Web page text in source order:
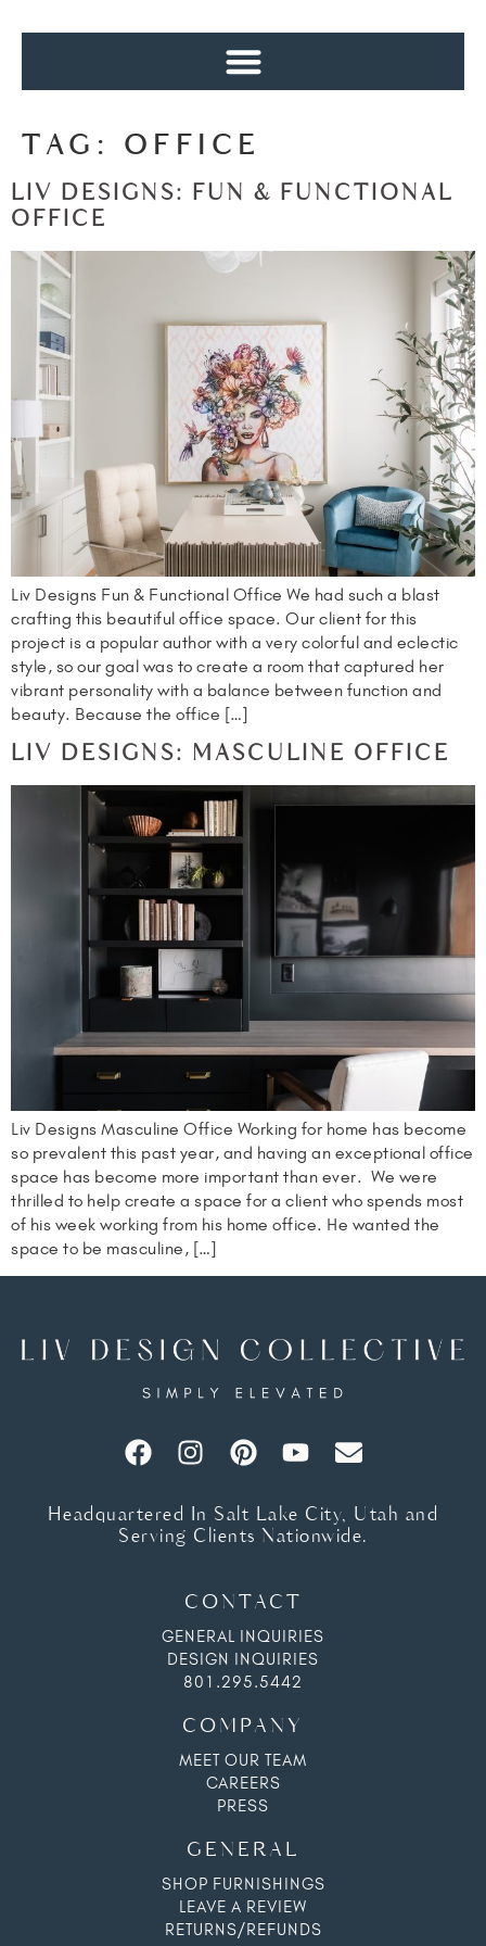
TAG: OFFICE
LIV DESIGNS: FUN & FUNCTIONAL
OFFICE
Liv Designs Fun & Functional Office We had such a blast
crafting this beautiful office space. Our client for this
project is a popular author with a very colorful and eclectic
style, so our goal was to create a room that captured her
vibrant personality with a balance between function and
beauty. Because the office […]
LIV DESIGNS: MASCULINE OFFICE
Liv Designs Masculine Office Working for home has become
so prevalent this past year, and having an exceptional office
space has become more important than ever. We were
thrilled to help create a space for a client who spends most
of his week working from his home office. He wanted the
space to be masculine, […]
Headquartered In Salt Lake City, Utah and
Serving Clients Nationwide.
CONTACT
GENERAL INQUIRIES
DESIGN INQUIRIES
801.295.5442
COMPANY
MEET OUR TEAM
CAREERS
PRESS
GENERAL
SHOP FURNISHINGS
LEAVE A REVIEW
RETURNS/REFUNDS